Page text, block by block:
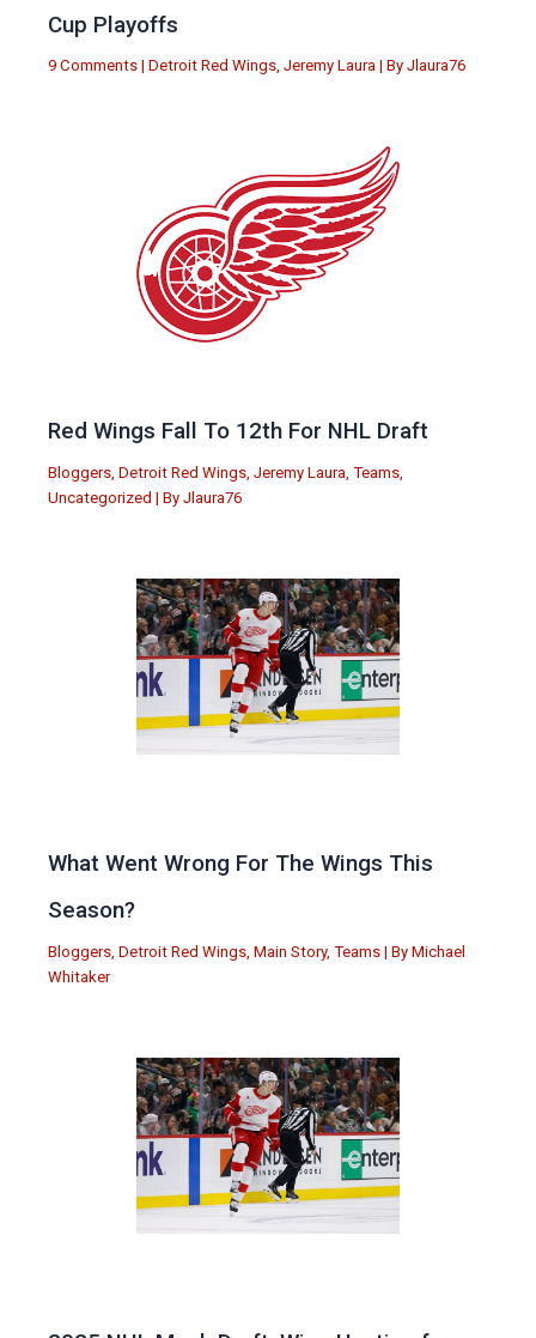
Cup Playoffs
9 Comments | Detroit Red Wings, Jeremy Laura | By Jlaura76
Red Wings Fall To 12th For NHL Draft
Bloggers, Detroit Red Wings, Jeremy Laura, Teams,
Uncategorized | By Jlaura76
What Went Wrong For The Wings This
Season?
Bloggers Detroit Red Wings Main Story, Teams | By Michael
Whitaker